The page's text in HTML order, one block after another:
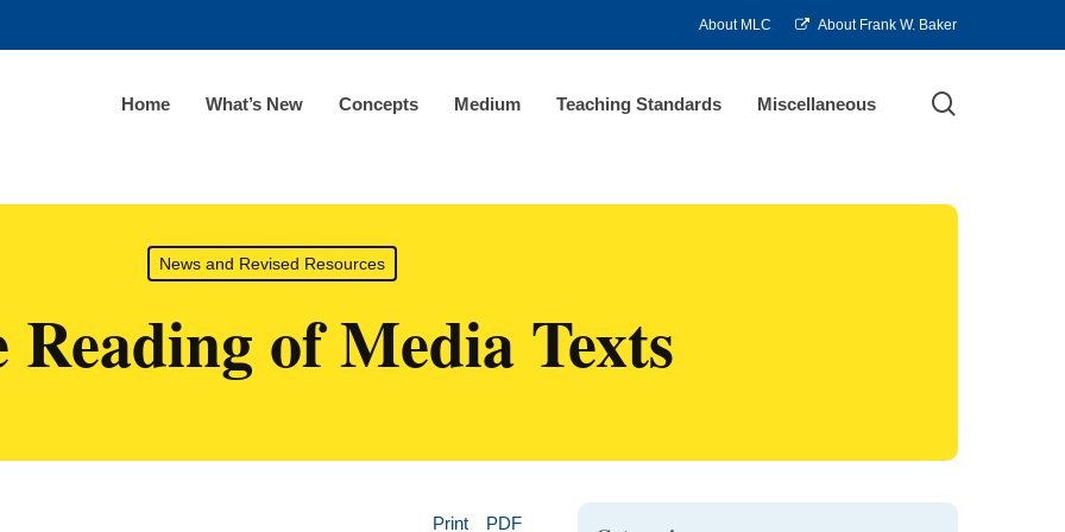
About MLC About Frank W. Baker
Home What’s New Concepts Medium Teaching Standards Miscellaneous
News and Revised Resources
Reading of Media Texts
Print
PDF